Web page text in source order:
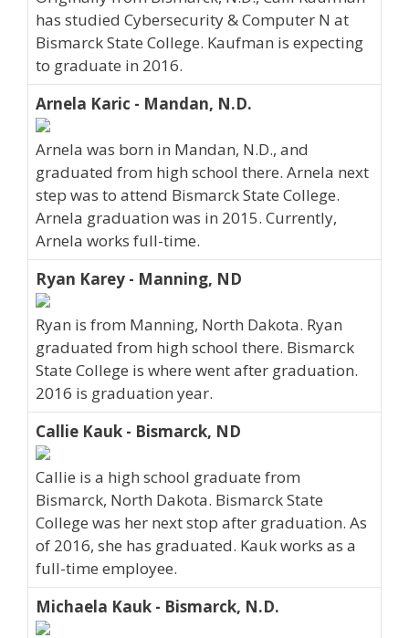
has studied Cybersecurity & Computer N at
Bismarck State College. Kaufman is expecting
to graduate in 2016.
Arnela Karic - Mandan, N.D.
Arnela was born in Mandan, N.D., and
graduated from high school there. Arnela next
step was to attend Bismarck State College.
Arnela graduation was in 2015. Currently,
Arnela works full-time.
Ryan Karey - Manning, ND
Ryan is from Manning, North Dakota. Ryan
graduated from high school there. Bismarck
State College is where went after graduation.
2016 is graduation year.
Callie Kauk - Bismarck, ND
Callie is a high school graduate from
Bismarck, North Dakota. Bismarck State
College was her next stop after graduation. As
of 2016, she has graduated. Kauk works as a
full-time employee.
Michaela Kauk - Bismarck, N.D.